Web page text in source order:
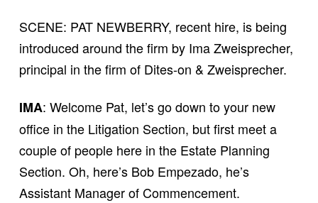
SCENE: PAT NEWBERRY, recent hire, is being
introduced around the firm by Ima Zweisprecher,
principal in the firm of Dites-on & Zweisprecher.
IMA: Welcome Pat, let’s go down to your new
office in the Litigation Section, but first meet a
couple of people here in the Estate Planning
Section. Oh, here’s Bob Empezado, he’s
Assistant Manager of Commencement.